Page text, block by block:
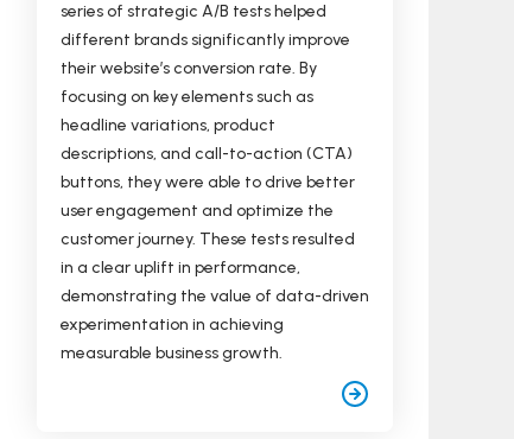
series of strategic A/B tests helped
different brands significantly improve
their website’s conversion rate. By
focusing on key elements such as
headline variations, product
descriptions, and call-to-action (CTA)
buttons, they were able to drive better
user engagement and optimize the
customer journey. These tests resulted
in a clear uplift in performance,
demonstrating the value of data-driven
experimentation in achieving
measurable business growth.